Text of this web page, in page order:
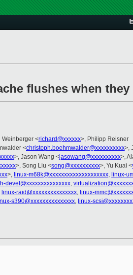
flushes when they
Weinberger <richard@xxxxxx>, Philipp Reisner
<christoph.boehmwalder@xxxxxxxxxx>,
>, Jason Wang <jasowang@xxxxxxxxxx>,
>, Song Liu <song@xxxxxxxxxx>, Yu Kuai <
>, linux-m68k@xxxxxxxxxxxxxxxxxxxx, linux-
devel@xxxxxxxxxxxxxxx,
linux-raid@xxxxxxxxxxxxxxx, linux-
s390@xxxxxxxxxxxxxxx, linux-